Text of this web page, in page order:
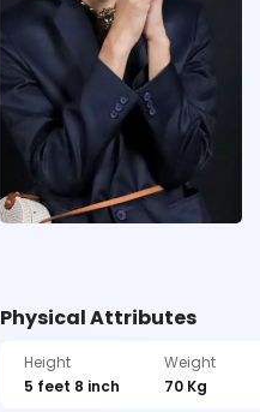
Physical Attributes
Height
5 feet 8 inch
Weight
70 Kg